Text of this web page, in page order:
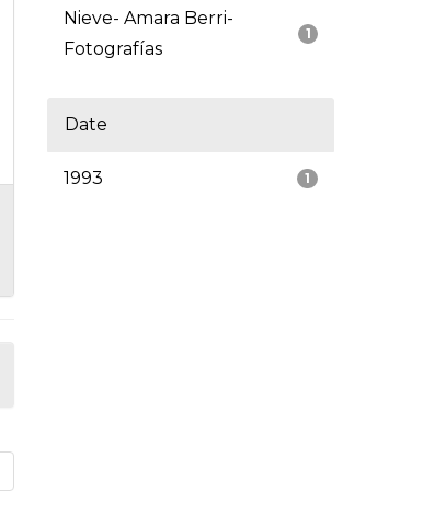
1
Nieve- Amara Berri-
Fotografías
Date
1
1993